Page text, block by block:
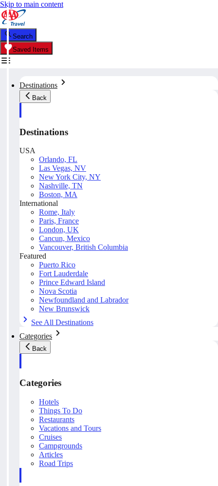
Skip to main content
Search
Saved Items
Destinations
Back
Destinations
USA
Orlando, FL
Las Vegas, NV
New York City, NY
Nashville, TN
Boston, MA
International
Rome, Italy
Paris, France
London, UK
Cancun, Mexico
Vancouver, British Columbia
Featured
Puerto Rico
Fort Lauderdale
Prince Edward Island
Nova Scotia
Newfoundland and Labrador
New Brunswick
See All Destinations
Categories
Back
Categories
Hotels
Things To Do
Restaurants
Vacations and Tours
Cruises
Campgrounds
Articles
Road Trips